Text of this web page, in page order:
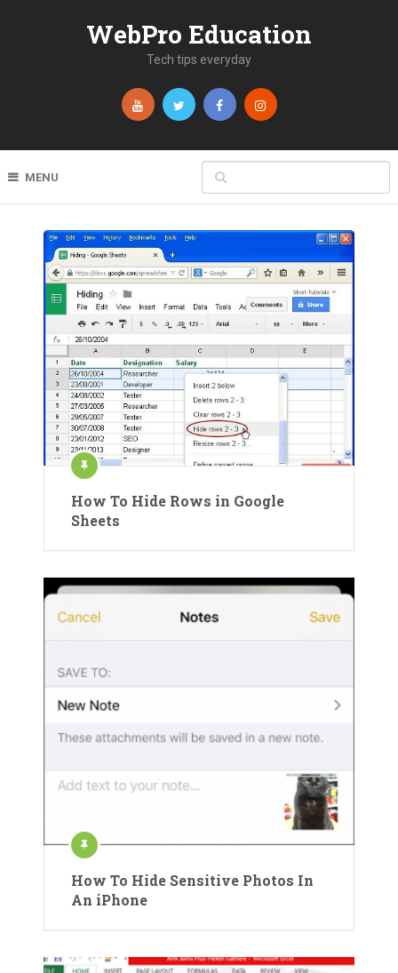
WebPro Education
Tech tips everyday
MENU
How To Hide Rows in Google
Sheets
How To Hide Sensitive Photos In
An iPhone